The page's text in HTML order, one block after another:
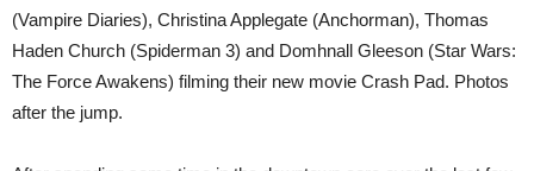
(Vampire Diaries), Christina Applegate (Anchorman), Thomas
Haden Church (Spiderman 3) and Domhnall Gleeson (Star Wars:
The Force Awakens) filming their new movie Crash Pad. Photos
after the jump.